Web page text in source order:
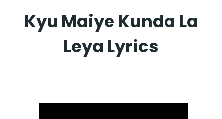
Kyu Maiye Kunda La
Leya Lyrics